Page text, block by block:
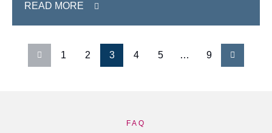
READ MORE
1 2 3 4 5 … 9
FAQ